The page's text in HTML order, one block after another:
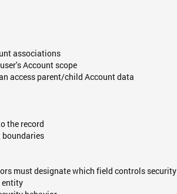
associations
Account scope
access parent/child Account data
the record
must designate which field controls security
entity